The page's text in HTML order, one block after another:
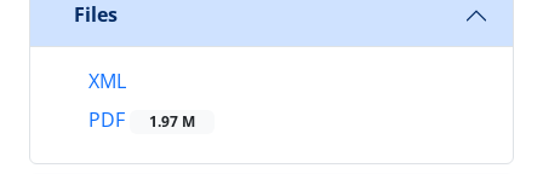
Files
XML
PDF
1.97 M